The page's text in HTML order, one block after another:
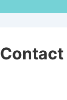
Contact